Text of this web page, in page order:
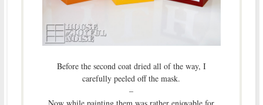
Before the second coat dried all of the way, I
carefully peeled off the mask.
–
Now while painting them was rather enjoyable for